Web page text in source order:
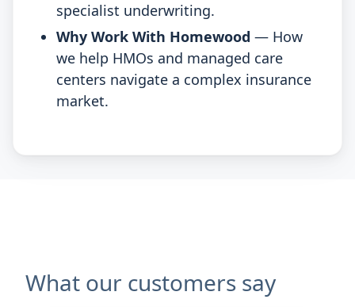
specialist underwriting.
Why Work With Homewood — How
we help HMOs and managed care
centers navigate a complex insurance
market.
What our customers say